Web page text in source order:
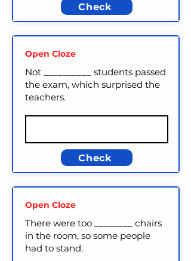
Check
Open Cloze
Not __________ students passed
the exam, which surprised the
teachers.
Check
Open Cloze
There were too ________ chairs
in the room, so some people
had to stand.